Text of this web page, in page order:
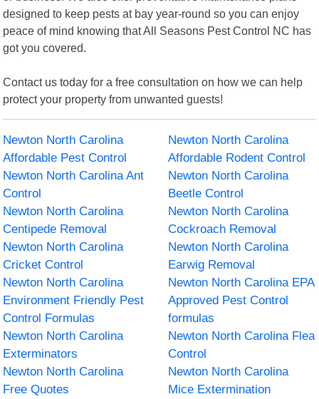
designed to keep pests at bay year-round so you can enjoy
peace of mind knowing that All Seasons Pest Control NC has
got you covered.
Contact us today for a free consultation on how we can help
protect your property from unwanted guests!
Newton North Carolina
Affordable Pest Control
Newton North Carolina
Affordable Rodent Control
Newton North Carolina Ant
Control
Newton North Carolina
Beetle Control
Newton North Carolina
Centipede Removal
Newton North Carolina
Cockroach Removal
Newton North Carolina
Cricket Control
Newton North Carolina
Earwig Removal
Newton North Carolina
Environment Friendly Pest
Control Formulas
Newton North Carolina EPA
Approved Pest Control
formulas
Newton North Carolina
Exterminators
Newton North Carolina Flea
Control
Newton North Carolina
Free Quotes
Newton North Carolina
Mice Extermination